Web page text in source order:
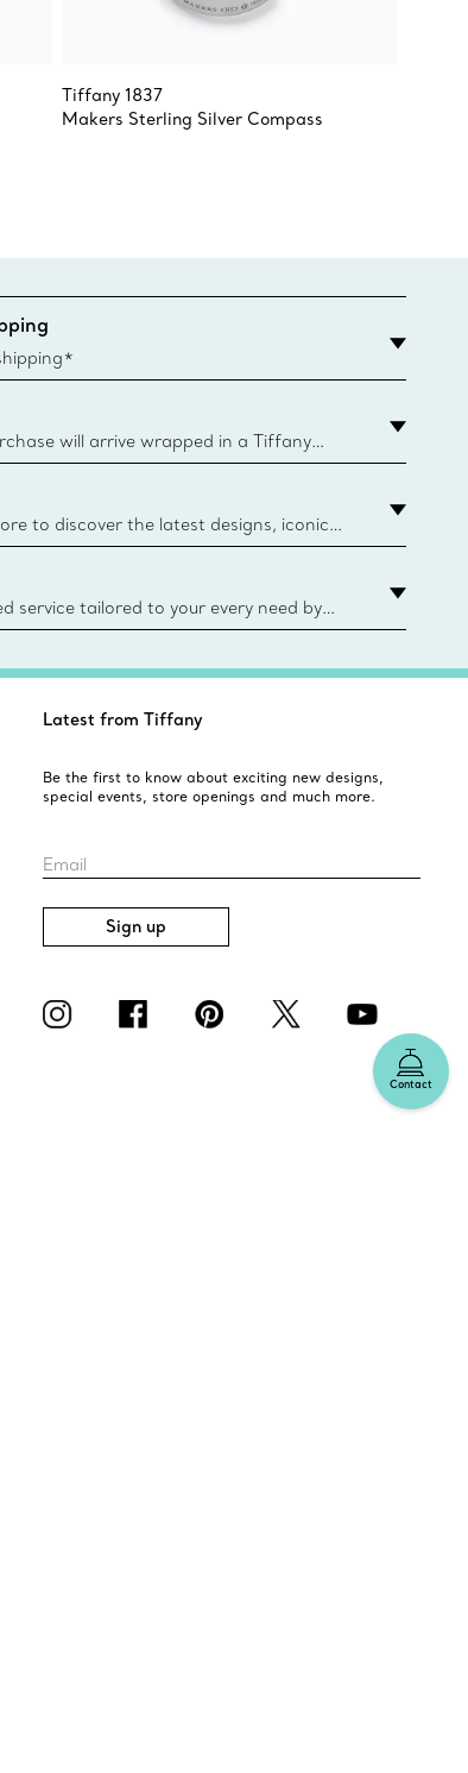
Tiffany 1837
Makers Sterling Silver Compass
will arrive wrapped in a Tiffany
packaging dates back to 1886,
bags are made with paper from
recycled materials. Learn More
to discover the latest designs, iconic
Your Nearest Store
service tailored to your every need by
From choosing an engagement
Contact
Latest from Tiffany
Be the first to know about exciting new designs,
special events, store openings and much more.
Email
Sign up